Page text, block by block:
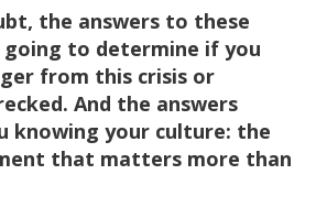
the answers to these
going to determine if you
from this crisis or
And the answers
knowing your culture: the
that matters more than